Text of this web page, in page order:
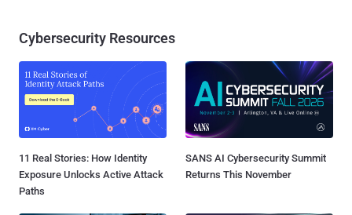
Cybersecurity Resources
11 Real Stories: How Identity
Exposure Unlocks Active Attack
Paths
SANS AI Cybersecurity Summit
Returns This November